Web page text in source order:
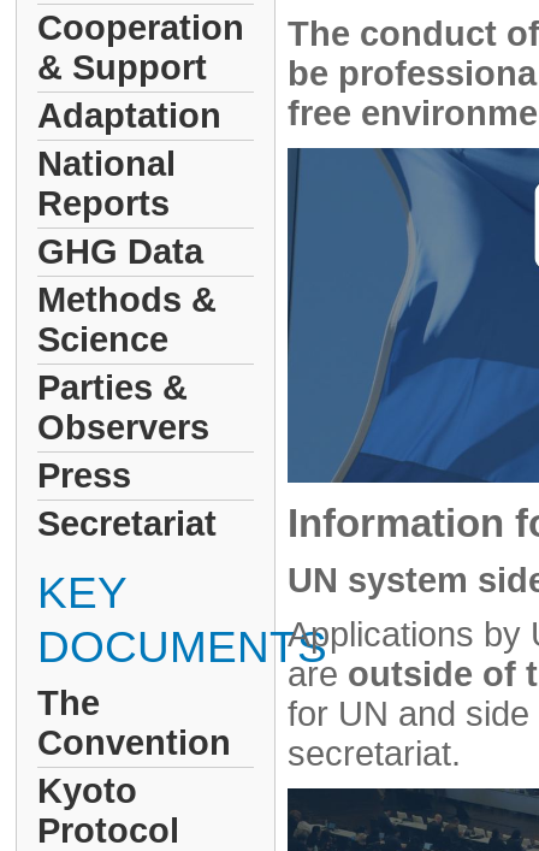
Cooperation
& Support
Adaptation
National
Reports
GHG Data
Methods &
Science
Parties &
Observers
Press
Secretariat
KEY
DOCUMENTS
The
Convention
Kyoto
Protocol
The conduct
be
free
Information
UN system
Applications by
are outside of
for UN and
secretariat.